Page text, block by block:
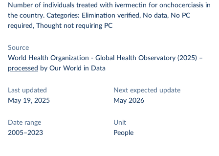
Number of individuals treated with ivermectin for onchocerciasis in
the country. Categories: Elimination verified, No data, No PC
required, Thought not requiring PC
Source
World Health Organization - Global Health Observatory (2025) –
processed by Our World in Data
Last updated
May 19, 2025
Next expected update
May 2026
Date range
2005–2023
Unit
People